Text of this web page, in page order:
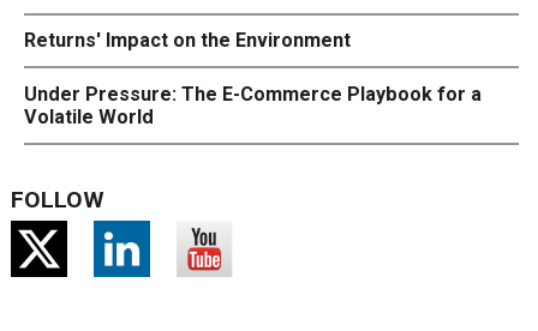
Returns' Impact on the Environment
Under Pressure: The E-Commerce Playbook for a
Volatile World
FOLLOW